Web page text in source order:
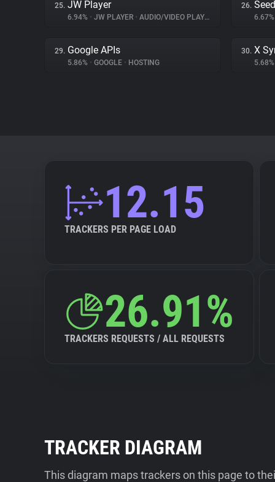
25. JW Player
6.94% • JW PLAYER • AUDIO/VIDEO PLAYER
26.
29. Google APIs
5.86% • GOOGLE • HOSTING
30. X
12.15
TRACKERS PER PAGE LOAD
26.91%
TRACKERS REQUESTS / ALL REQUESTS
TRACKER DIAGRAM
This diagram maps trackers on this page to